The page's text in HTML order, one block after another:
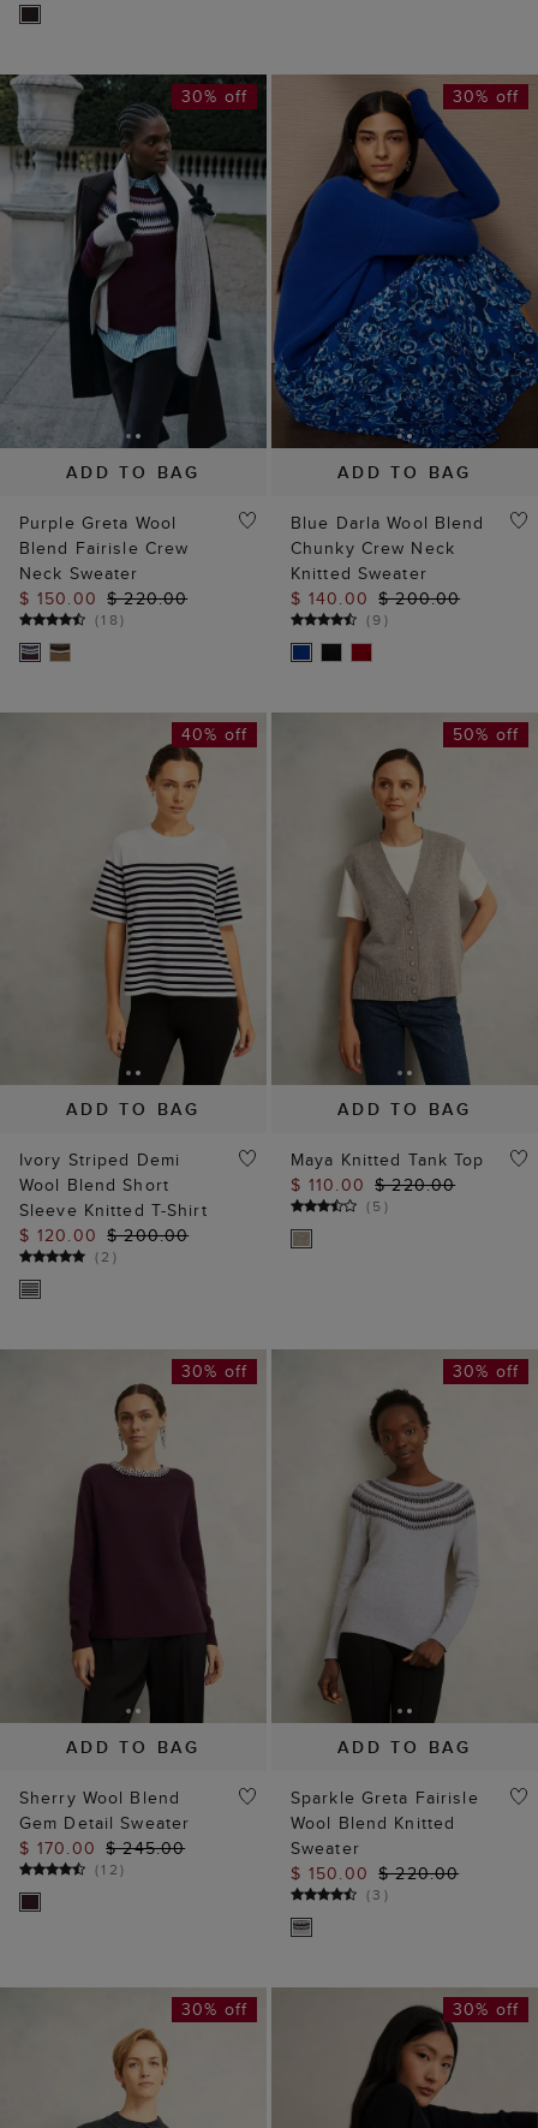
ADD TO BAG
30% off
Purple Greta Wool
Blend Fairisle Crew
Neck Sweater
$ 150.00 $ 220.00
(18)
ADD TO BAG
30% off
Blue Darla Wool Blend
Chunky Crew Neck
Knitted Sweater
$ 140.00 $ 200.00
(9)
ADD TO BAG
40% off
Ivory Striped Demi
Wool Blend Short
Sleeve Knitted T-Shirt
$ 120.00 $ 200.00
(2 )
ADD TO BAG
50% off
Maya Knitted Tank Top
$ 110.00 $ 220.00
(5)
ADD TO BAG
30% off
Sherry Wool Blend
Gem Detail Sweater
$ 170.00 $ 245.00
(12)
ADD TO BAG
30% off
Sparkle Greta Fairisle
Wool Blend Knitted
Sweater
$ 150.00 $ 220.00
(3 )
30% off 30% off